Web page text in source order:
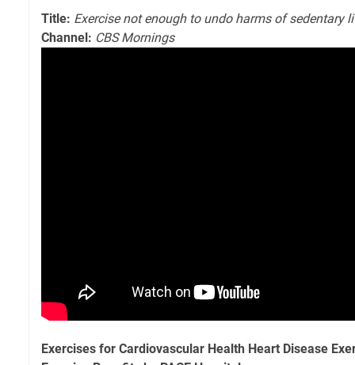
Title: Exercise not enough to undo harms of sedentary
Channel: CBS Mornings
Exercises for Cardiovascular Health Heart Disease